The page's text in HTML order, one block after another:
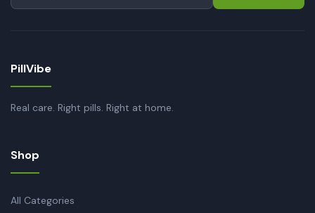
PillVibe
Real care. Right pills. Right at home.
Shop
All Categories